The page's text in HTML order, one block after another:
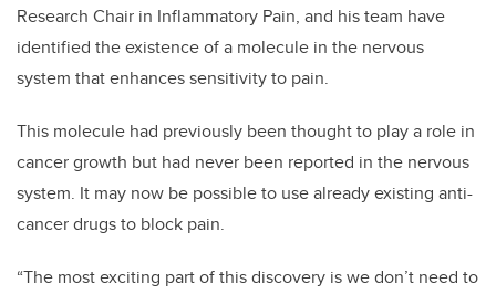
Research Chair in Inflammatory Pain, and his team have
identified the existence of a molecule in the nervous
system that enhances sensitivity to pain.
This molecule had previously been thought to play a role in
cancer growth but had never been reported in the nervous
system. It may now be possible to use already existing anti-
cancer drugs to block pain.
“The most exciting part of this discovery is we don’t need to